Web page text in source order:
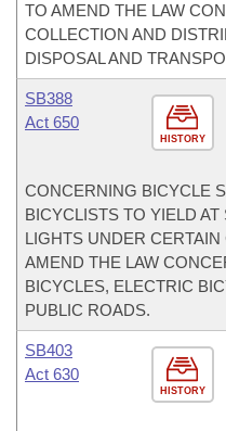
TO AMEND THE LAW
COLLECTION AND
DISPOSAL AND
HISTORY
SB388
Act 650
CONCERNING BICYCLE
BICYCLISTS TO YIELD
LIGHTS UNDER
AMEND THE LAW
BICYCLES, ELECTRIC
PUBLIC ROADS.
HISTORY
SB403
Act 630